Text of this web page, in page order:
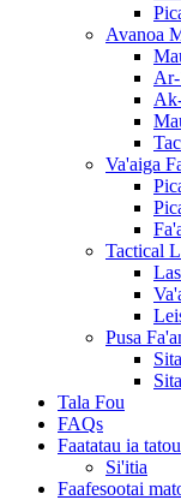
Avanoa
Va'aiga
Tactical
Pusa
Tala Fou
FAQs
Faatatau ia tatou
Si'itia
Faafesootai